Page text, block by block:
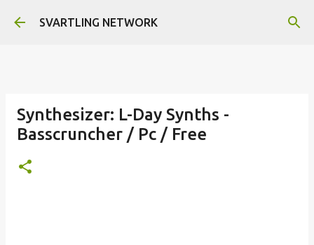
Skip to main content
SVARTLING NETWORK
Synthesizer: L-Day Synths -
Basscruncher / Pc / Free